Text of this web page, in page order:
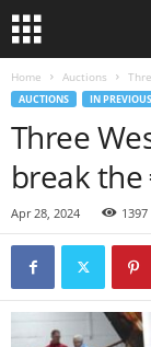
Home Auctions
AUCTIONS IN
Three
break
Apr 28, 2024 1397